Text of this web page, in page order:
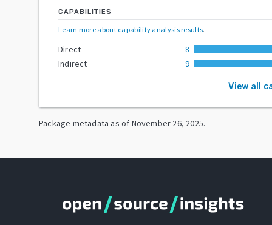
CAPABILITIES
Learn more about capability analysis results.
Direct
8
Indirect
9
View all
Package metadata as of November 26, 2025.